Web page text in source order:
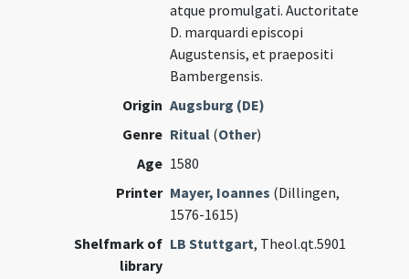
atque promulgati. Auctoritate
D. marquardi episcopi
Augustensis, et praepositi
Bambergensis.
Origin Augsburg (DE)
Genre Ritual (Other)
Age 1580
Printer Mayer, Ioannes (Dillingen,
1576-1615)
Shelfmark of
library
LB Stuttgart, Theol.qt.5901